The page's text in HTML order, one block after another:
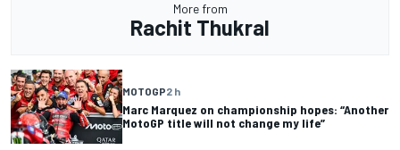
More from
Rachit Thukral
MOTOGP2 h
Marc Marquez on championship hopes: “Another
MotoGP title will not change my life”